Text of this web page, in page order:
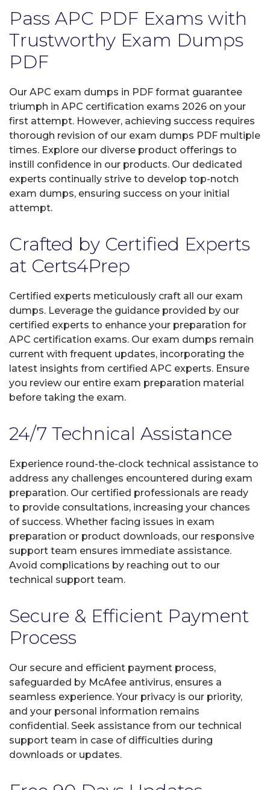
Pass APC PDF Exams with
Trustworthy Exam Dumps
PDF
Our APC exam dumps in PDF format guarantee
triumph in APC certification exams 2026 on your
first attempt. However, achieving success requires
thorough revision of our exam dumps PDF multiple
times. Explore our diverse product offerings to
instill confidence in our products. Our dedicated
experts continually strive to develop top-notch
exam dumps, ensuring success on your initial
attempt.
Crafted by Certified Experts
at Certs4Prep
Certified experts meticulously craft all our exam
dumps. Leverage the guidance provided by our
certified experts to enhance your preparation for
APC certification exams. Our exam dumps remain
current with frequent updates, incorporating the
latest insights from certified APC experts. Ensure
you review our entire exam preparation material
before taking the exam.
24/7 Technical Assistance
Experience round-the-clock technical assistance to
address any challenges encountered during exam
preparation. Our certified professionals are ready
to provide consultations, increasing your chances
of success. Whether facing issues in exam
preparation or product downloads, our responsive
support team ensures immediate assistance.
Avoid complications by reaching out to our
technical support team.
Secure & Efficient Payment
Process
Our secure and efficient payment process,
safeguarded by McAfee antivirus, ensures a
seamless experience. Your privacy is our priority,
and your personal information remains
confidential. Seek assistance from our technical
support team in case of difficulties during
downloads or updates.